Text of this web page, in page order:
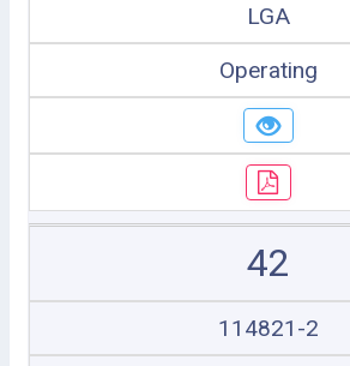
LGA
Operating
42
114821-2